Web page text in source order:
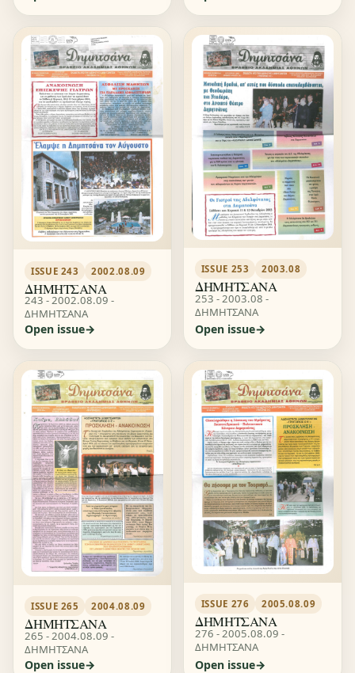
ISSUE 243 2002.08.09
ΔΗΜΗΤΣΑΝΑ
243 - 2002.08.09 -
ΔΗΜΗΤΣΑΝΑ
Open issue
ISSUE 253 2003.08
ΔΗΜΗΤΣΑΝΑ
253 - 2003.08 -
ΔΗΜΗΤΣΑΝΑ
Open issue
ISSUE 265 2004.08.09
ΔΗΜΗΤΣΑΝΑ
265 - 2004.08.09 -
ΔΗΜΗΤΣΑΝΑ
Open issue
ISSUE 276 2005.08.09
ΔΗΜΗΤΣΑΝΑ
276 - 2005.08.09 -
ΔΗΜΗΤΣΑΝΑ
Open issue